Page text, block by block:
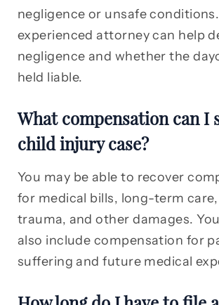
negligence or unsafe
experienced attorney can help
negligence and whether the
held liable.
What compensation can I
child injury case?
You may be able to recover
for medical bills, long-term
trauma, and other damages.
also include compensation for
suffering and future medical